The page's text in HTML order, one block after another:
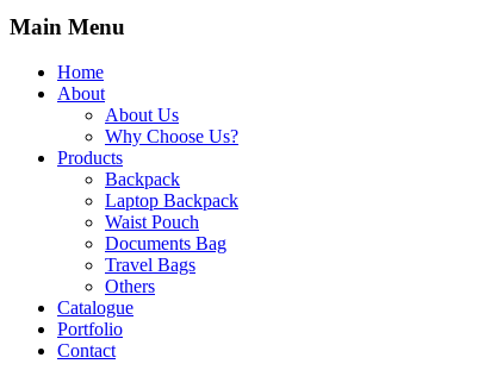
Main Menu
Home
About
About Us
Why Choose Us?
Products
Backpack
Laptop Backpack
Waist Pouch
Documents Bag
Travel Bags
Others
Catalogue
Portfolio
Contact